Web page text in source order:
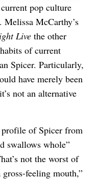
pop culture
Melissa McCarthy’s
Live the other
of current
Spicer. Particularly,
have merely been
not an alternative
of Spicer from
swallows whole”
not the worst of
gross-feeling mouth,”